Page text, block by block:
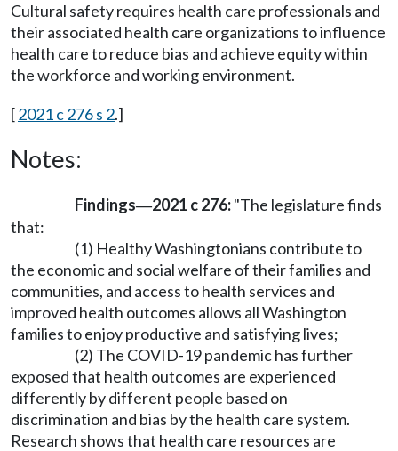
Cultural safety requires health care professionals and
their associated health care organizations to influence
health care to reduce bias and achieve equity within
the workforce and working environment.
[2021 c 276 s 2.]
Notes:
Findings—2021 c 276:"The legislature finds
that:
(1) Healthy Washingtonians contribute to
the economic and social welfare of their families and
communities, and access to health services and
improved health outcomes allows all Washington
families to enjoy productive and satisfying lives;
(2) The COVID-19 pandemic has further
exposed that health outcomes are experienced
differently by different people based on
discrimination and bias by the health care system.
Research shows that health care resources are